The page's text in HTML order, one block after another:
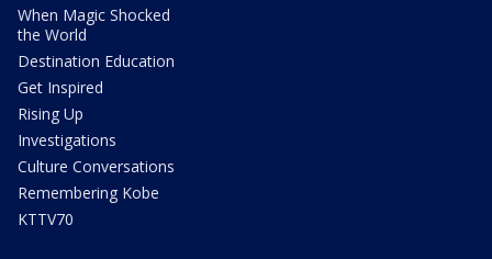
When Magic Shocked
the World
Destination Education
Get Inspired
Rising Up
Investigations
Culture Conversations
Remembering Kobe
KTTV70